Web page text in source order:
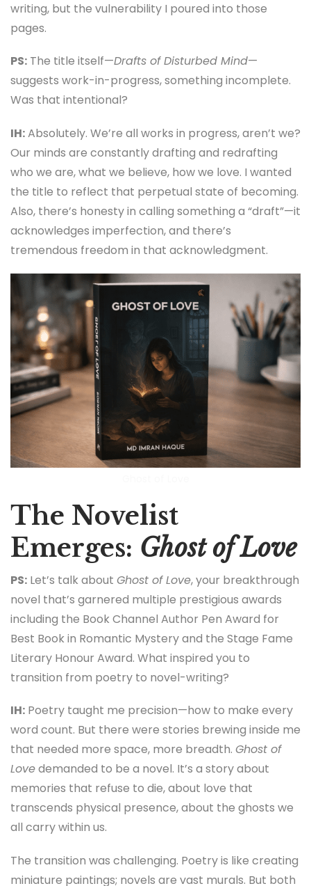
writing, but the vulnerability I poured into those
pages.
PS: The title itself—Drafts of Disturbed Mind—
suggests work-in-progress, something incomplete.
Was that intentional?
IH:Absolutely. We’re all works in progress, aren’t we?
Our minds are constantly drafting and redrafting
who we are, what we believe, how we love. I wanted
the title to reflect that perpetual state of becoming.
Also, there’s honesty in calling something a “draft”—it
acknowledges imperfection, and there’s
tremendous freedom in that acknowledgment.
The Novelist
Emerges: Ghost of Love
PS: Let’s talk about Ghost of Love, your breakthrough
novel that’s garnered multiple prestigious awards
including the Book Channel Author Pen Award for
Best Book in Romantic Mystery and the Stage Fame
Literary Honour Award. What inspired you to
transition from poetry to novel-writing?
IH: Poetry taught me precision—how to make every
word count. But there were stories brewing inside me
that needed more space, more breadth. Ghost of
Lovedemanded to be a novel. It’s a story about
memories that refuse to die, about love that
transcends physical presence, about the ghosts we
all carry within us.
The transition was challenging. Poetry is like creating
miniature paintings; novels are vast murals. But both